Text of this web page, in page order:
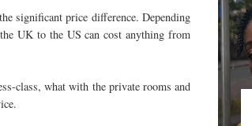
significant price difference. Depending
UK to the US can cost anything from
class, what with the private rooms and